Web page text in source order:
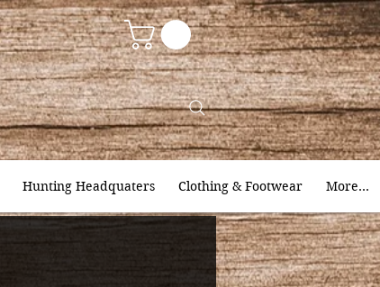
Hunting Headquaters Clothing & Footwear More...